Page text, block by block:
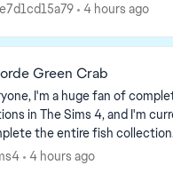
4 hours ago
Green Crab
fan of completing
in The Sims 4, and I'm
the entire fish
still missing is the "Bellacorde"
4 hours ago